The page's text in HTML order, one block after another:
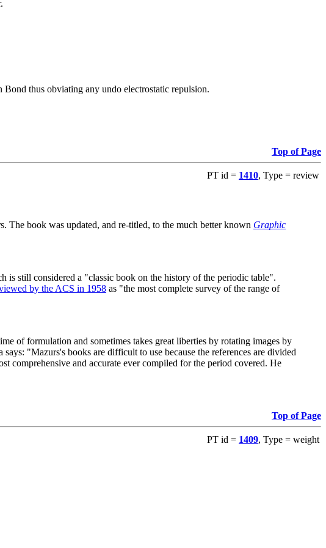
thus obviating any undo electrostatic repulsion.
Top of Page
PT id = 1410, Type = review
The book was updated, and re-titled, to the much better known Graphic
is still considered a "classic book on the history of the periodic table".
by the ACS in 1958 as "the most complete survey of the range of
of formulation and sometimes takes great liberties by rotating images by
"Mazurs's books are difficult to use because the references are divided
comprehensive and accurate ever compiled for the period covered. He
Top of Page
PT id = 1409, Type = weight